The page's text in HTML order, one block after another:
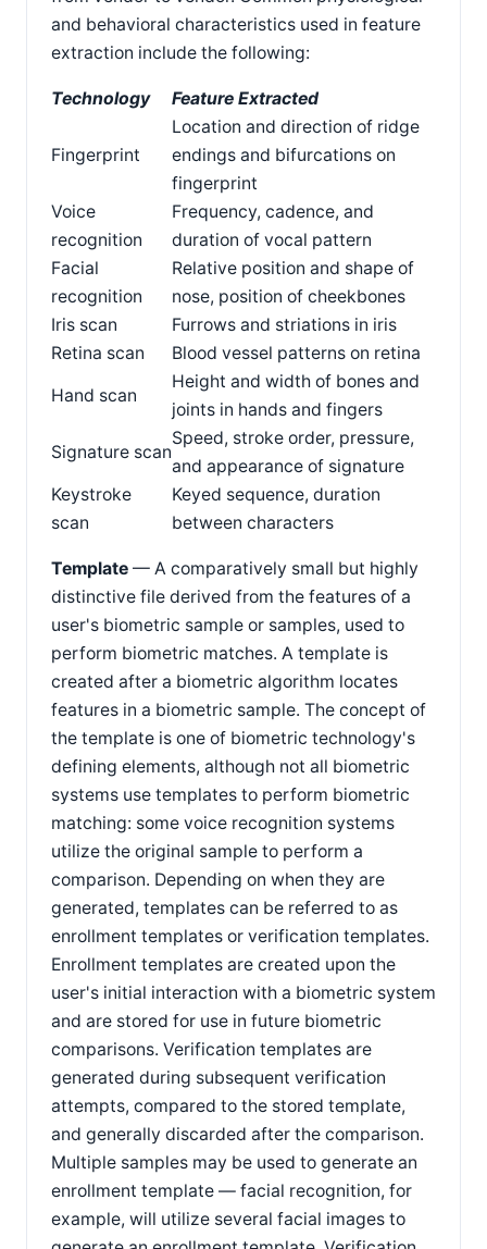
and behavioral characteristics used in feature
extraction include the following:
Technology Feature Extracted
Fingerprint
Location and direction of ridge
endings and bifurcations on
fingerprint
Voice
recognition
Frequency, cadence, and
duration of vocal pattern
Facial
recognition
Relative position and shape of
nose, position of cheekbones
Iris scan
Furrows and striations in iris
Retina scan
Blood vessel patterns on retina
Hand scan
Height and width of bones and
joints in hands and fingers
Signature scan
Speed, stroke order, pressure,
and appearance of signature
Keystroke
scan
Keyed sequence, duration
between characters
Template — A comparatively small but highly
distinctive file derived from the features of a
user's biometric sample or samples, used to
perform biometric matches. A template is
created after a biometric algorithm locates
features in a biometric sample. The concept of
the template is one of biometric technology's
defining elements, although not all biometric
systems use templates to perform biometric
matching: some voice recognition systems
utilize the original sample to perform a
comparison. Depending on when they are
generated, templates can be referred to as
enrollment templates or verification templates.
Enrollment templates are created upon the
user's initial interaction with a biometric system
and are stored for use in future biometric
comparisons. Verification templates are
generated during subsequent verification
attempts, compared to the stored template,
and generally discarded after the comparison.
Multiple samples may be used to generate an
enrollment template — facial recognition, for
example, will utilize several facial images to